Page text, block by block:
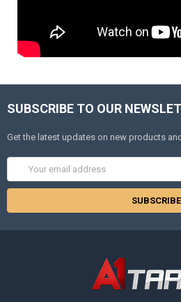
SUBSCRIBE TO OUR
Get the latest updates on new products
Address